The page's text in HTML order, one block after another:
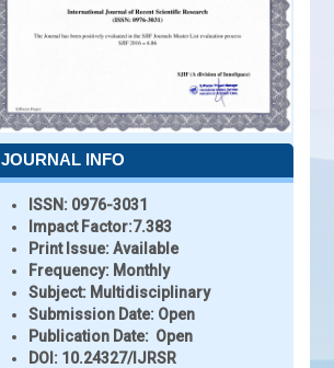
JOURNAL INFO
ISSN: 0976-3031
Impact Factor:7.383
Print Issue:Available
Frequency: Monthly
Subject: Multidisciplinary
Submission Date: Open
Publication Date: Open
DOI: 10.24327/IJRSR